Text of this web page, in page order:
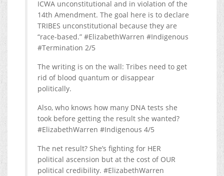
ICWA unconstitutional and in violation of the
14th Amendment. The goal here is to declare
TRIBES unconstitutional because they are
“race-based.” #ElizabethWarren #Indigenous
#Termination 2/5
The writing is on the wall: Tribes need to get
rid of blood quantum or disappear
politically.
Also, who knows how many DNA tests she
took before getting the result she wanted?
#ElizabethWarren #Indigenous 4/5
The net result? She’s fighting for HER
political ascension but at the cost of OUR
political credibility. #ElizabethWarren